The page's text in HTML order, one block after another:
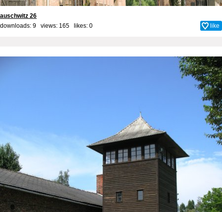
auschwitz 26
downloads: 9 views: 165 likes: 0 like